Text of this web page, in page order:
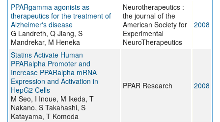
PPARgamma agonists as
therapeutics for the treatment of
Alzheimer's disease
G Landreth, Q Jiang, S
Mandrekar, M Heneka
Neurotherapeutics :
the journal of the
American Society for
Experimental
NeuroTherapeutics
2008
Statins Activate Human
PPARalpha Promoter and
Increase PPARalpha mRNA
Expression and Activation in
HepG2 Cells
M Seo, I Inoue, M Ikeda, T
Nakano, S Takahashi, S
Katayama, T Komoda
PPAR Research 2008